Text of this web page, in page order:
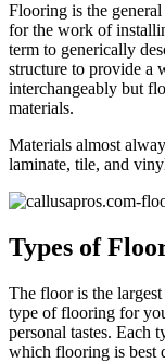
Flooring is the
for the work of
term to generically
structure to provide a
interchangeably but
materials.
Materials almost
laminate, tile, and
Types of
The floor is the
type of flooring for
personal tastes. Each
which flooring is best